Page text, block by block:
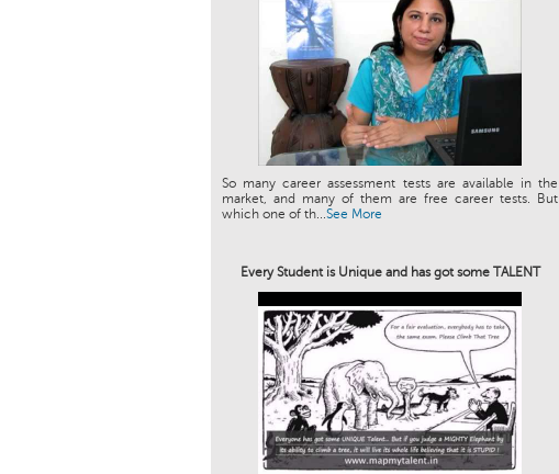
So many career assessment tests are available in the
market, and many of them are free career tests. But
which one of th...See More
Every Student is Unique and has got some TALENT